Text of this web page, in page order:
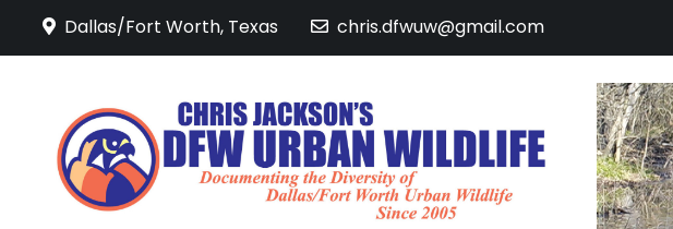
Dallas/Fort Worth, Texas chris.dfwuw@gmail.com